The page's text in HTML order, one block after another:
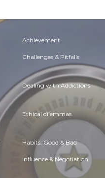
Achievement
Challenges & Pitfalls
Dealing with Addictions
Ethical dilemmas
Habits. Good & Bad
Influence & Negotiation